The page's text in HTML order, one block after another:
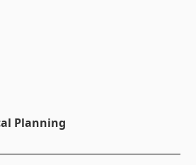
Planning